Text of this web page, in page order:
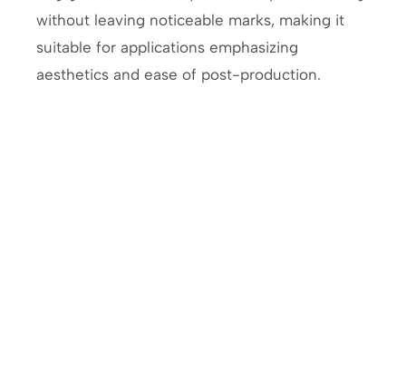
without leaving noticeable marks, making it
suitable for applications emphasizing
aesthetics and ease of post-production.